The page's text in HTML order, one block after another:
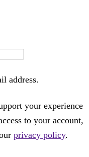
address.
your experience
to your account,
privacy policy.